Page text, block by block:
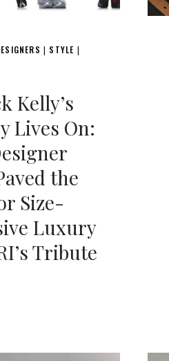
| STYLE |
Kelly’s
Lives On:
the
Size-
Luxury
Tribute